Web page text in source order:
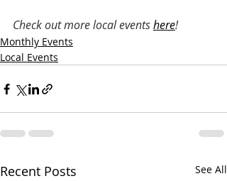
Check out more local events here!
Monthly Events
Local Events
Recent Posts See All